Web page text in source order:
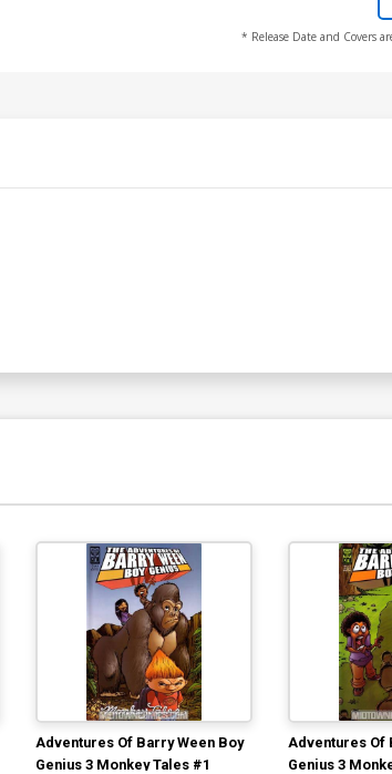
* Release Date and Covers
Adventures Of Barry Ween Boy
Genius 3 Monkey Tales #1
Adventures Of
Genius 3